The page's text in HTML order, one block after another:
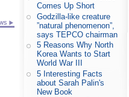
Comes Up Short
Godzilla-like creature
”natural phenomenon”,
says TEPCO chairman
5 Reasons Why North
Korea Wants to Start
World War III
5 Interesting Facts
about Sarah Palin's
New Book